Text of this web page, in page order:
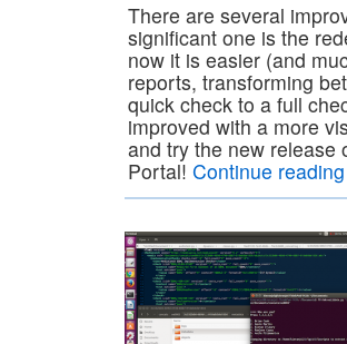
There are several
significant one is the
now it is easier (and
reports, transforming
quick check to a full
improved with a more
and try the new release
Portal! Continue